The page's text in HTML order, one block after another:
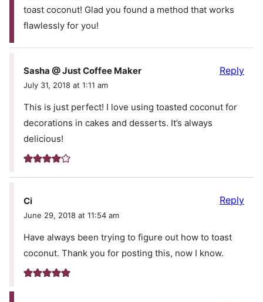
toast coconut! Glad you found a method that works
flawlessly for you!
Sasha @ Just Coffee Maker
July 31, 2018 at 1:11 am
This is just perfect! I love using toasted coconut for
decorations in cakes and desserts. It’s always
delicious!
Reply
Ci
June 29, 2018 at 11:54 am
Have always been trying to figure out how to toast
coconut. Thank you for posting this, now I know.
Reply